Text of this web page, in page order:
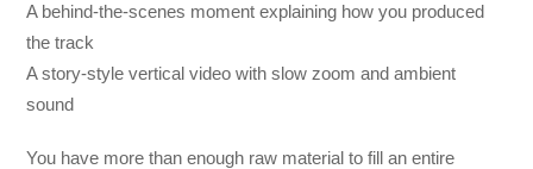
A behind-the-scenes moment explaining how you produced
the track
A story-style vertical video with slow zoom and ambient
sound
You have more than enough raw material to fill an entire